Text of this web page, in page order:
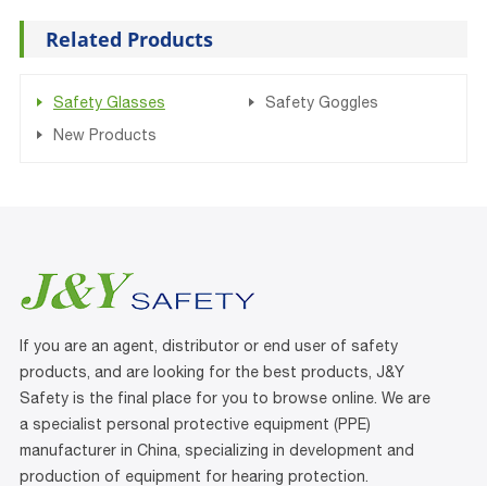
Related Products
Safety Glasses
Safety Goggles
New Products
If you are an agent, distributor or end user of safety
products, and are looking for the best products, J&Y
Safety is the final place for you to browse online. We are
a specialist personal protective equipment (PPE)
manufacturer in China, specializing in development and
production of equipment for hearing protection.